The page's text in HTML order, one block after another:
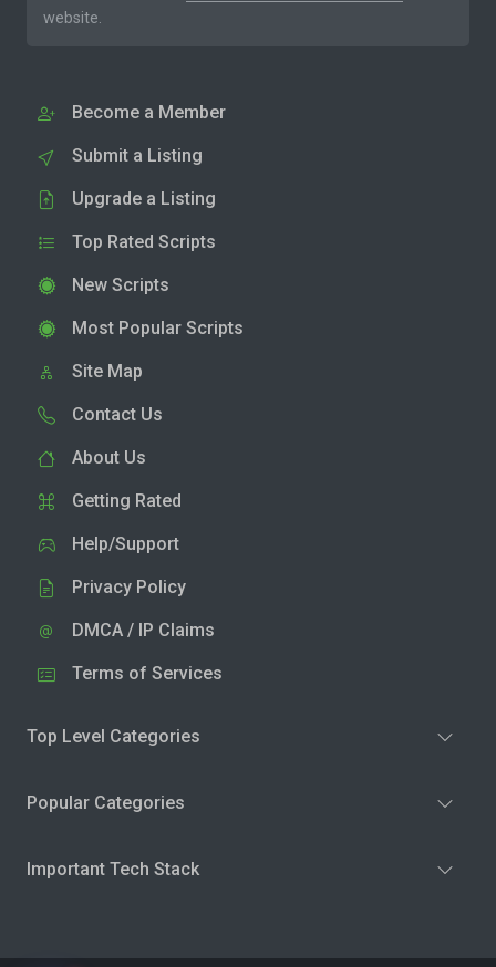
website.
Become a Member
Submit a Listing
Upgrade a Listing
Top Rated Scripts
New Scripts
Most Popular Scripts
Site Map
Contact Us
About Us
Getting Rated
Help/Support
Privacy Policy
DMCA / IP Claims
Terms of Services
Top Level Categories
Popular Categories
Important Tech Stack